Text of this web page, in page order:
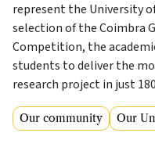
represent the University
selection of the Coimbra
Competition, the
students to deliver the
research project in just
Our community Our